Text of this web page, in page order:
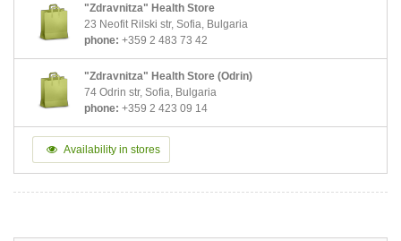
"Zdravnitza" Health Store
23 Neofit Rilski str, Sofia, Bulgaria
phone: +359 2 483 73 42
"Zdravnitza" Health Store (Odrin)
74 Odrin str, Sofia, Bulgaria
phone: +359 2 423 09 14
Availability in stores